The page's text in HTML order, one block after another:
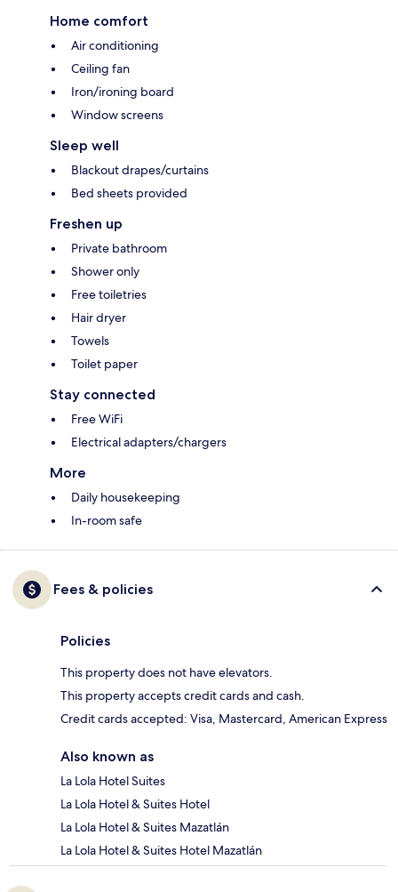
Home comfort
Air conditioning
Ceiling fan
Iron/ironing board
Window screens
Sleep well
Blackout drapes/curtains
Bed sheets provided
Freshen up
Private bathroom
Shower only
Free toiletries
Hair dryer
Towels
Toilet paper
Stay connected
Free WiFi
Electrical adapters/chargers
More
Daily housekeeping
In-room safe
Fees & policies
Policies
This property does not have elevators.
This property accepts credit cards and cash.
Credit cards accepted: Visa, Mastercard, American Express
Also known as
La Lola Hotel Suites
La Lola Hotel & Suites Hotel
La Lola Hotel & Suites Mazatlán
La Lola Hotel & Suites Hotel Mazatlán